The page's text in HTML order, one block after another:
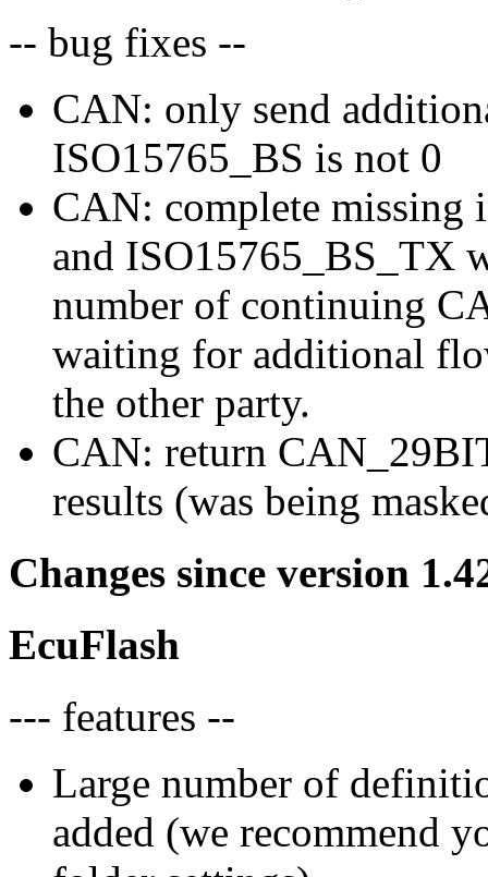
-- bug fixes --
CAN: only send
ISO15765_BS is not 0
CAN: complete missing
and ISO15765_BS_TX
number of continuing
waiting for additional
the other party.
CAN: return
results (was being
Changes since version
EcuFlash
--- features --
Large number of
added (we recommend